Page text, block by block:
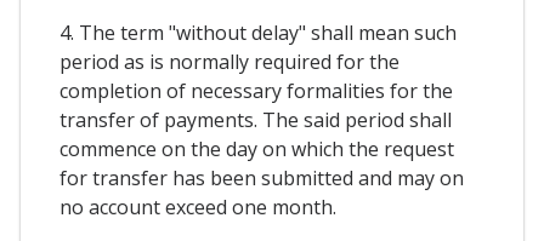
4. The term "without delay" shall mean such
period as is normally required for the
completion of necessary formalities for the
transfer of payments. The said period shall
commence on the day on which the request
for transfer has been submitted and may on
no account exceed one month.